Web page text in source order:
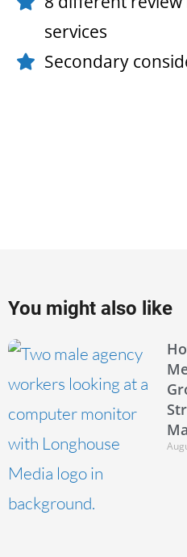
services
Secondary
You might also like